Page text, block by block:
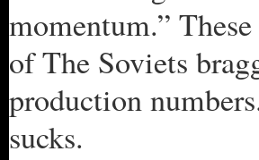
momentum.”
of The Soviets
production
sucks.